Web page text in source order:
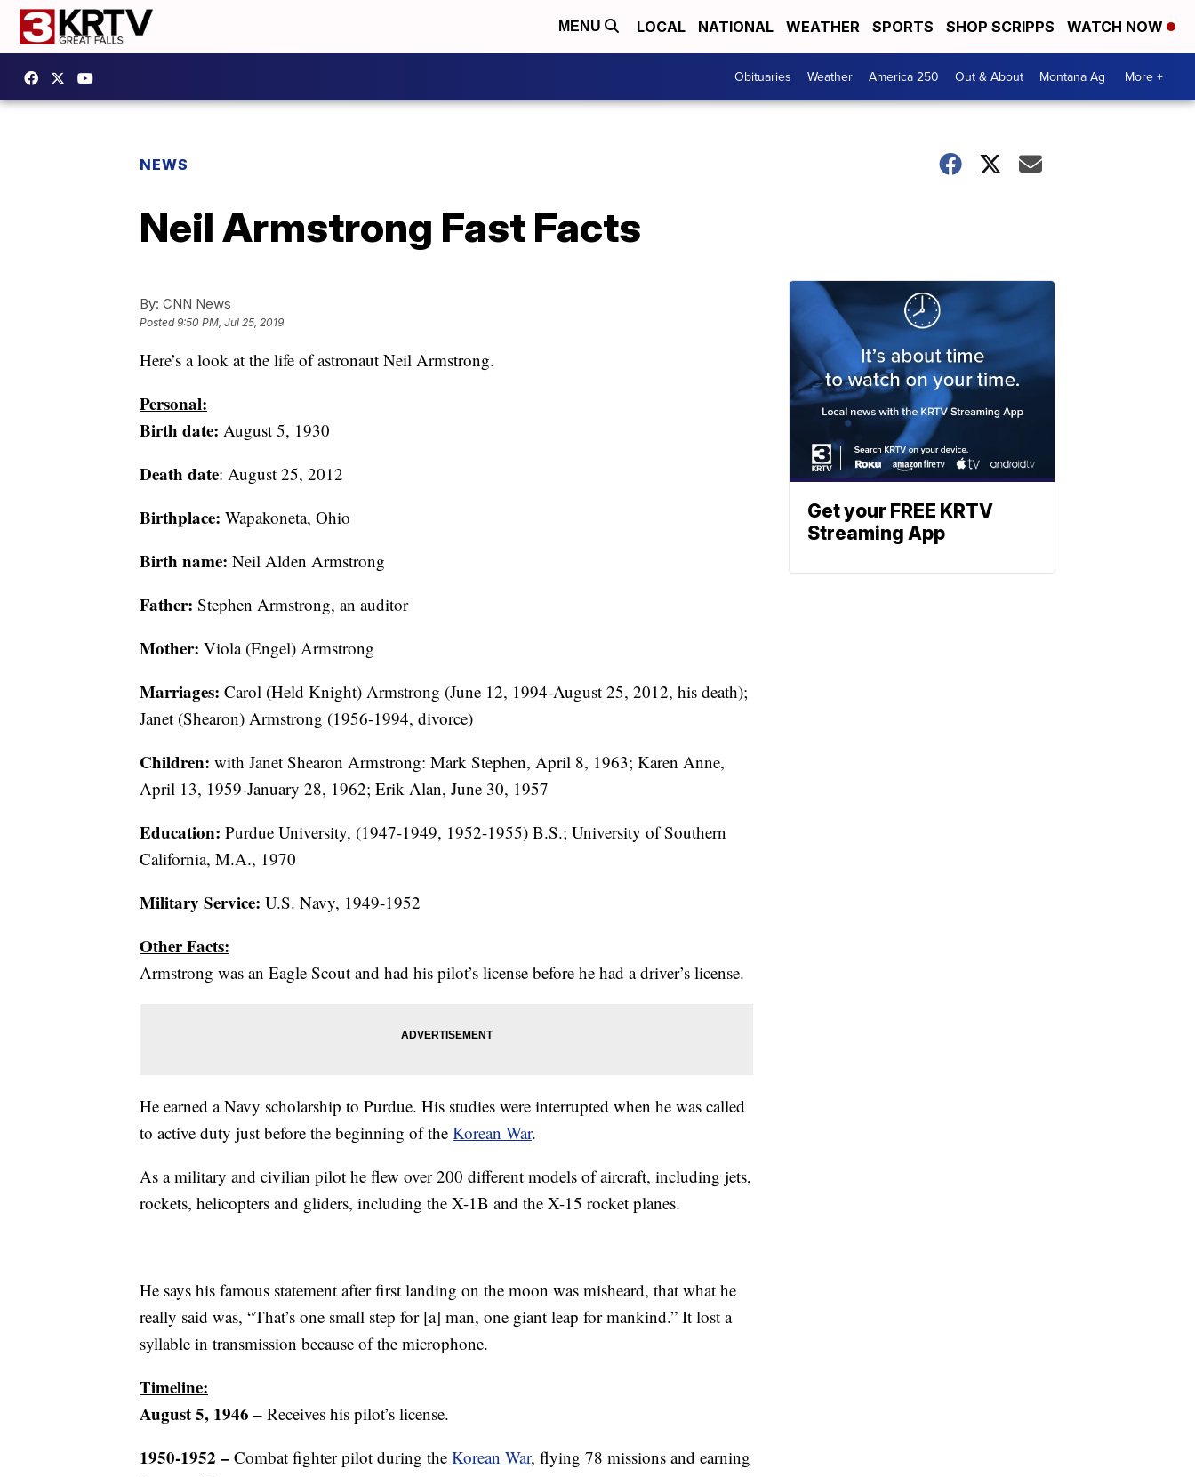
MENU LOCAL NATIONAL WEATHER SPORTS SHOP SCRIPPS WATCH NOW
Obituaries Weather America 250 Out & About Montana Ag More +
NEWS
Neil Armstrong Fast Facts
By: CNN News
Posted9:50 PM, Jul 25, 2019
Here’s a look at the life of astronaut Neil Armstrong.
Personal:
Birth date: August 5, 1930
Death date: August 25, 2012
Birthplace: Wapakoneta, Ohio
Birth name: Neil Alden Armstrong
Father: Stephen Armstrong, an auditor
Mother: Viola (Engel) Armstrong
Marriages: Carol (Held Knight) Armstrong (June 12, 1994-August 25, 2012, his death);
Janet (Shearon) Armstrong (1956-1994, divorce)
Children: with Janet Shearon Armstrong: Mark Stephen, April 8, 1963; Karen Anne,
April 13, 1959-January 28, 1962; Erik Alan, June 30, 1957
Education: Purdue University, (1947-1949, 1952-1955) B.S.; University of Southern
California, M.A., 1970
Military Service: U.S. Navy, 1949-1952
Other Facts:
Armstrong was an Eagle Scout and had his pilot’s license before he had a driver’s license.
He earned a Navy scholarship to Purdue. His studies were interrupted when he was called
to active duty just before the beginning of the Korean War.
As a military and civilian pilot he flew over 200 different models of aircraft, including jets,
rockets, helicopters and gliders, including the X-1B and the X-15 rocket planes.
He says his famous statement after first landing on the moon was misheard, that what he
really said was, “That’s one small step for [a] man, one giant leap for mankind.” It lost a
syllable in transmission because of the microphone.
Timeline:
August 5, 1946 – Receives his pilot’s license.
1950-1952 – Combat fighter pilot during the Korean War, flying 78 missions and earning
Get your FREE KRTV
Streaming App